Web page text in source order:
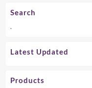
Search
.
Latest Updated
Products